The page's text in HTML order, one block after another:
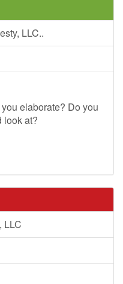
LLC..
elaborate? Do you
look at?
LLC